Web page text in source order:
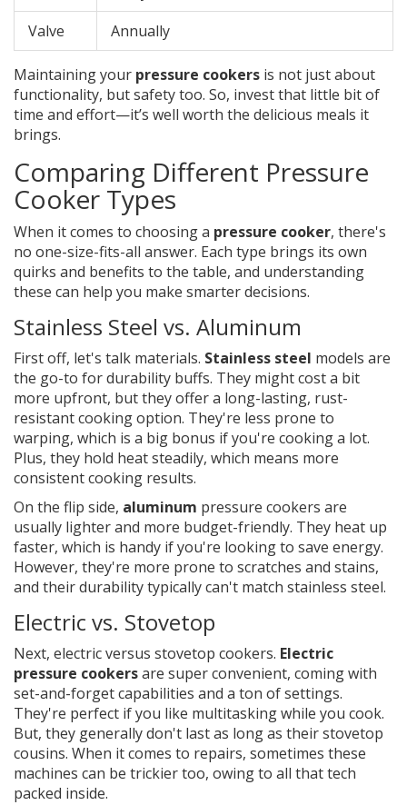
Valve
Annually
Maintaining your pressure cookers is not just about
functionality, but safety too. So, invest that little bit of
time and effort—it’s well worth the delicious meals it
brings.
Comparing Different Pressure
Cooker Types
When it comes to choosing a pressure cooker, there's
no one-size-fits-all answer. Each type brings its own
quirks and benefits to the table, and understanding
these can help you make smarter decisions.
Stainless Steel vs. Aluminum
First off, let's talk materials. Stainless steel models are
the go-to for durability buffs. They might cost a bit
more upfront, but they offer a long-lasting, rust-
resistant cooking option. They're less prone to
warping, which is a big bonus if you're cooking a lot.
Plus, they hold heat steadily, which means more
consistent cooking results.
On the flip side, aluminum pressure cookers are
usually lighter and more budget-friendly. They heat up
faster, which is handy if you're looking to save energy.
However, they're more prone to scratches and stains,
and their durability typically can't match stainless steel.
Electric vs. Stovetop
Next, electric versus stovetop cookers. Electric
pressure cookersare super convenient, coming with
set-and-forget capabilities and a ton of settings.
They're perfect if you like multitasking while you cook.
But, they generally don't last as long as their stovetop
cousins. When it comes to repairs, sometimes these
machines can be trickier too, owing to all that tech
packed inside.